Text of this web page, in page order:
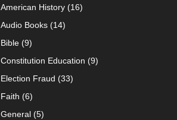
American History(16)
Audio Books(14)
Bible(9)
Constitution Education (9)
Election Fraud (33)
Faith (6)
General(5)